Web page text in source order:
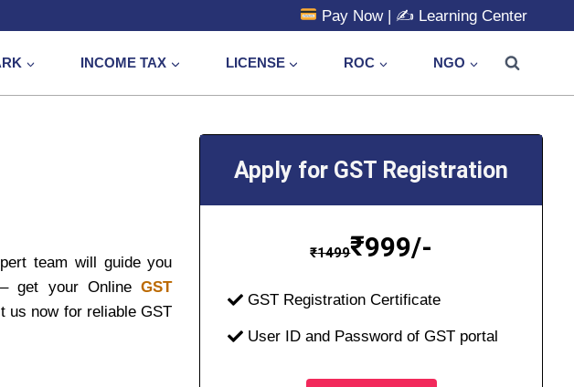
Pay Now| ✍️ Learning Center
INCOME TAX LICENSE ROC NGO
team will guide you
– get your OnlineGST
us now for reliable GST
Apply for GST Registration
₹1499₹999/-
GST Registration Certificate
User ID and Password of GST portal